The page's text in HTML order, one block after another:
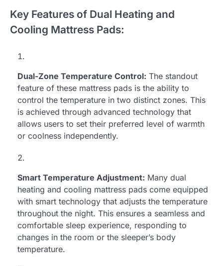
Key Features of Dual Heating and
Cooling Mattress Pads:
Dual-Zone Temperature Control: The standout
feature of these mattress pads is the ability to
control the temperature in two distinct zones. This
is achieved through advanced technology that
allows users to set their preferred level of warmth
or coolness independently.
Smart Temperature Adjustment: Many dual
heating and cooling mattress pads come equipped
with smart technology that adjusts the temperature
throughout the night. This ensures a seamless and
comfortable sleep experience, responding to
changes in the room or the sleeper’s body
temperature.